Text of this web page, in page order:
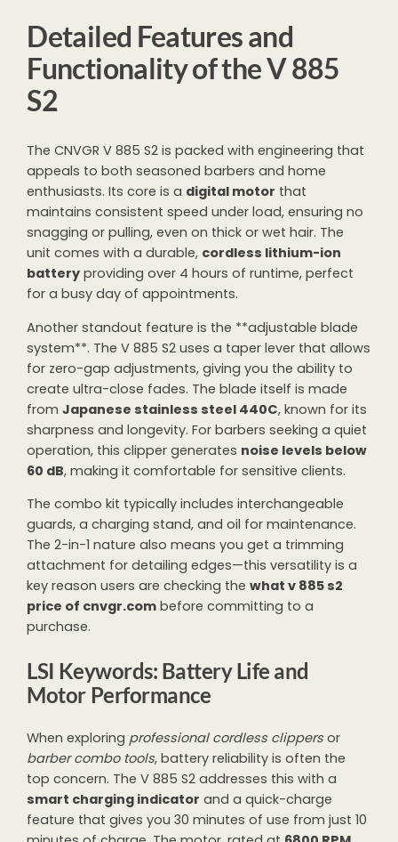
Detailed Features and
Functionality of the V 885
S2
The CNVGR V 885 S2 is packed with engineering that
appeals to both seasoned barbers and home
enthusiasts. Its core is a digital motor that
maintains consistent speed under load, ensuring no
snagging or pulling, even on thick or wet hair. The
unit comes with a durable, cordless lithium-ion
battery providing over 4 hours of runtime, perfect
for a busy day of appointments.
Another standout feature is the **adjustable blade
system**. The V 885 S2 uses a taper lever that allows
for zero-gap adjustments, giving you the ability to
create ultra-close fades. The blade itself is made
fromJapanese stainless steel 440C, known for its
sharpness and longevity. For barbers seeking a quiet
operation, this clipper generates noise levels below
60 dB, making it comfortable for sensitive clients.
The combo kit typically includes interchangeable
guards, a charging stand, and oil for maintenance.
The 2-in-1 nature also means you get a trimming
attachment for detailing edges—this versatility is a
key reason users are checking thewhat v 885 s2
price of cnvgr.com before committing to a
purchase.
LSI Keywords: Battery Life and
Motor Performance
When exploring professional cordless clippersor
barber combo tools, battery reliability is often the
top concern. The V 885 S2 addresses this with a
smart charging indicator and a quick-charge
feature that gives you 30 minutes of use from just 10